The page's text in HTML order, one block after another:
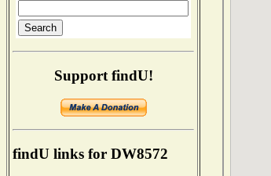
Support findU!
findU links for DW8572